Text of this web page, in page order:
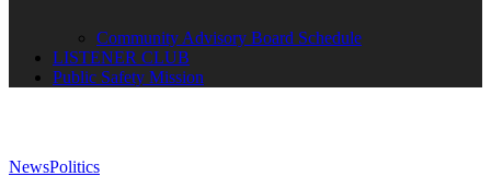
Community Advisory Board Schedule
LISTENER CLUB
Public Safety Mission
NewsPolitics